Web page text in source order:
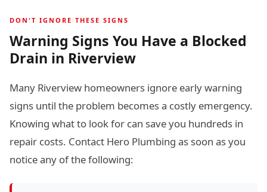
DON'T IGNORE THESE SIGNS
Warning Signs You Have a Blocked
Drain in Riverview
Many Riverview homeowners ignore early warning
signs until the problem becomes a costly emergency.
Knowing what to look for can save you hundreds in
repair costs. Contact Hero Plumbing as soon as you
notice any of the following: